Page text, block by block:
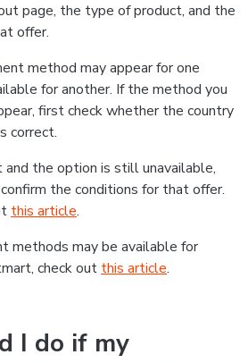
page, the type of product, and the
offer.
method may appear for one
for another. If the method you
first check whether the country
correct.
and the option is still unavailable,
the conditions for that offer.
this article.
methods may be available for
check out this article.
I do if my